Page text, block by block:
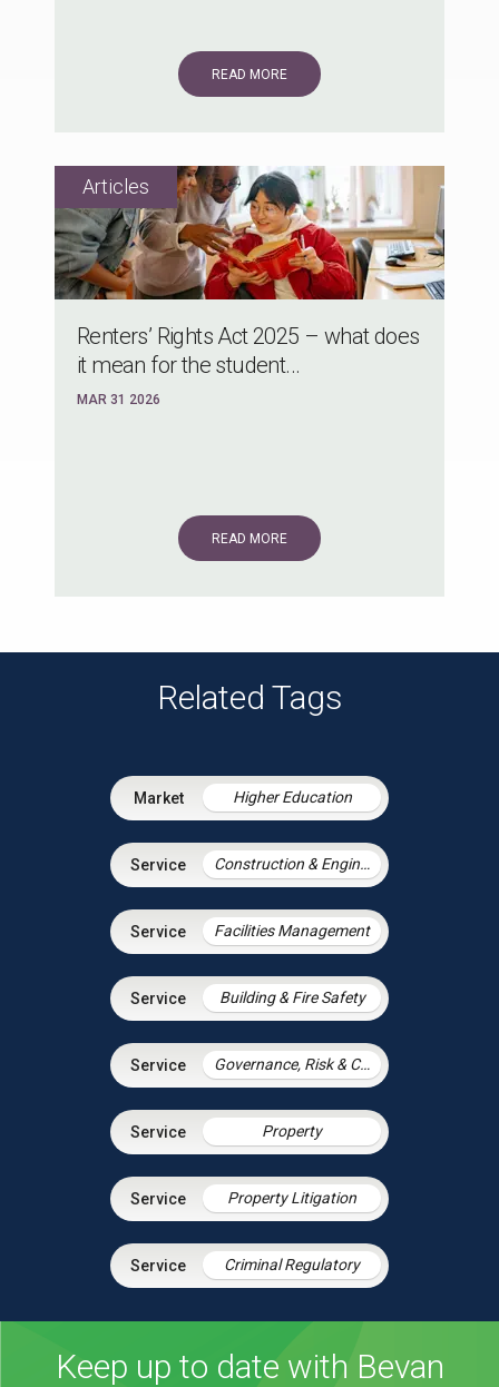
READ MORE
Renters’ Rights Act 2025 – what does
it mean for the student...
MAR 31 2026
READ MORE
Related Tags
Higher Education
Construction & Engineering
Facilities Management
Building & Fire Safety
Governance, Risk & Compliance
Property
Property Litigation
Criminal Regulatory
Keep up to date with Bevan